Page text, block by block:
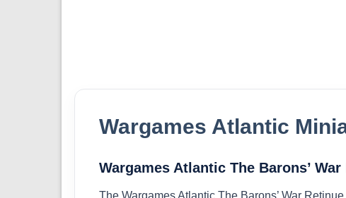
Wargames Atlantic
Wargames Atlantic The Barons’
The Wargames Atlantic The Barons’ War